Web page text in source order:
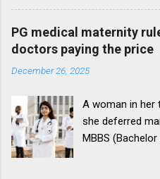
uniform residency
practice has to be
would be
present
yearsI.e. upto 1992
onepattern. All
timely steps to bring
may be necessary
rules obtaining in
PG medical maternity
doctors paying the price
December 26, 2025
A woman in her
she deferred
MBBS
Doctor of